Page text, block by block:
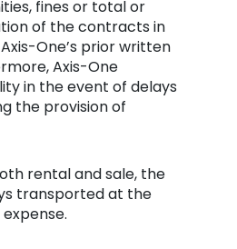
fines or total or
of the contracts in
One’s prior written
Axis-One
in the event of delays
the provision of
rental and sale, the
transported at the